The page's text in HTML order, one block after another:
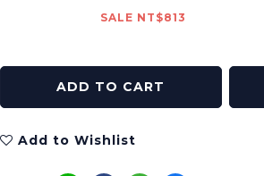
SALE NT$813
ADD TO CART
Add to Wishlist